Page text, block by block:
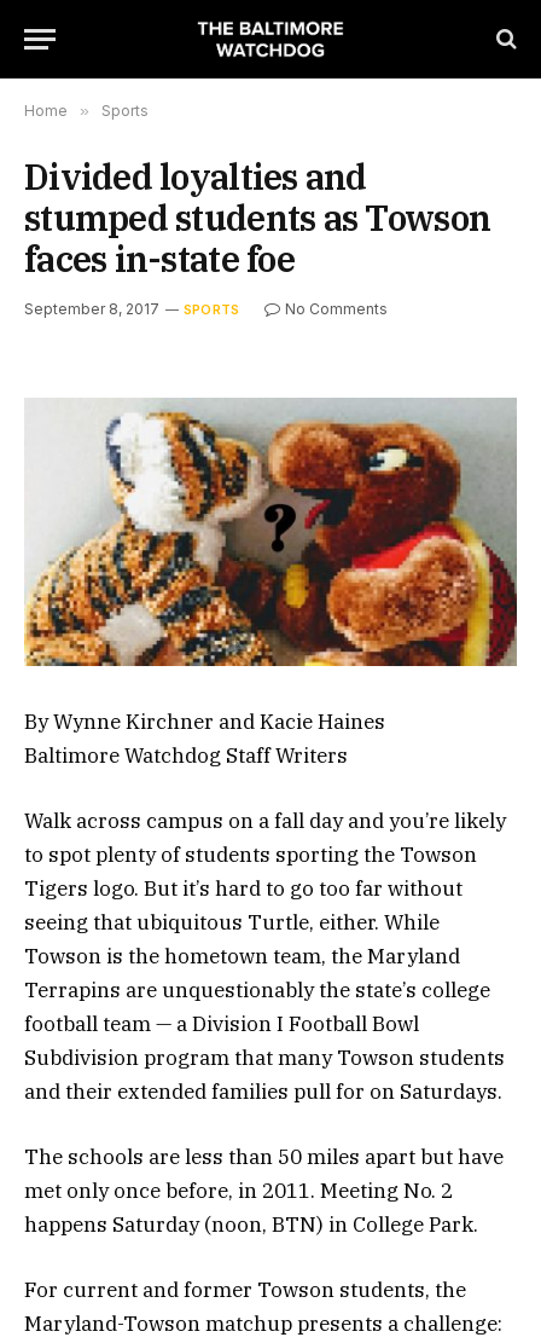
Home » Sports
Divided loyalties and
stumped students as Towson
faces in-state foe
September 8, 2017 SPORTS No Comments
By Wynne Kirchner and Kacie Haines
Baltimore Watchdog Staff Writers
Walk across campus on a fall day and you’re likely
to spot plenty of students sporting the Towson
Tigers logo. But it’s hard to go too far without
seeing that ubiquitous Turtle, either. While
Towson is the hometown team, the Maryland
Terrapins are unquestionably the state’s college
football team — a Division I Football Bowl
Subdivision program that many Towson students
and their extended families pull for on Saturdays.
The schools are less than 50 miles apart but have
met only once before, in 2011. Meeting No. 2
happens Saturday (noon, BTN) in College Park.
For current and former Towson students, the
Maryland-Towson matchup presents a challenge: